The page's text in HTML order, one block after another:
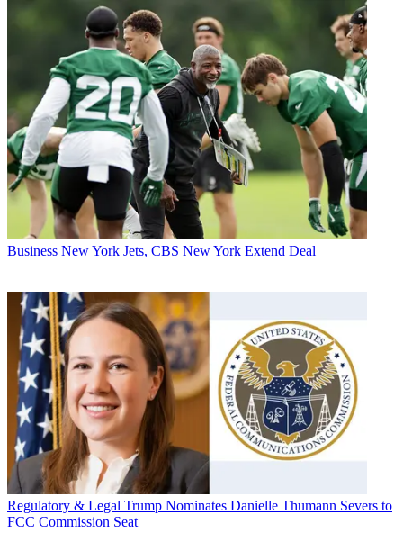
Business New York Jets, CBS New York Extend Deal
Regulatory & Legal Trump Nominates Danielle Thumann Severs to
FCC Commission Seat